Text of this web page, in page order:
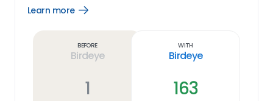
Learn more
Open
Before
Birdeye
1
With
Birdeye
163